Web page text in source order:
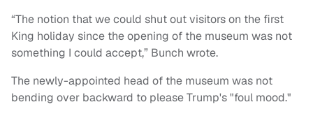
“The notion that we could shut out visitors on the first
King holiday since the opening of the museum was not
something I could accept,” Bunch wrote.
The newly-appointed head of the museum was not
bending over backward to please Trump's "foul mood."